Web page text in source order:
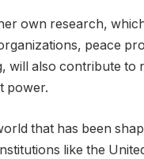
own research,
peace
will also contribute to
power.
that has been
like the